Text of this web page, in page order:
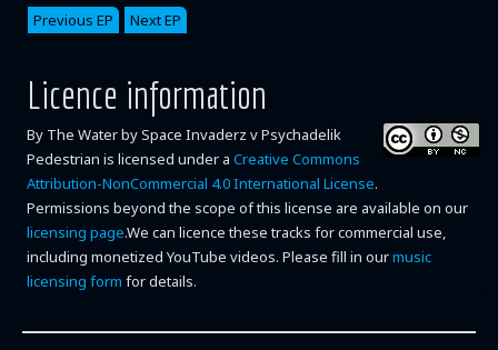
Previous EP
Next EP
Licence information
By The WaterbySpace Invaderz v Psychadelik
Pedestrian is licensed under a Creative Commons
Attribution-NonCommercial 4.0 International License.
Permissions beyond the scope of this license are available on our
licensing page.We can licence these tracks for commercial use,
including monetized YouTube videos. Please fill in ourmusic
licensing form for details.